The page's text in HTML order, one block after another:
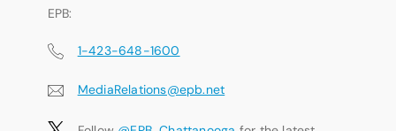
EPB:
1-423-648-1600
MediaRelations@epb.net